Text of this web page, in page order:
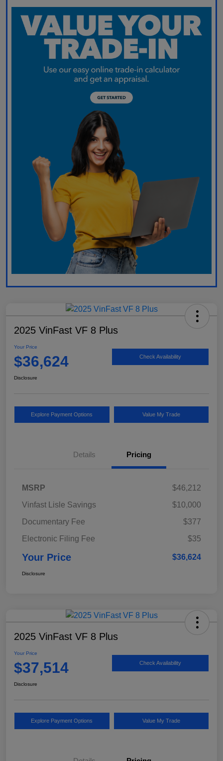
2025 VinFast VF 8 Plus
Your Price
$36,624 Check Availability
Disclosure
Explore Payment Options Value My Trade
Details Pricing
MSRP
$46,212
Vinfast Lisle Savings
$10,000
Documentary Fee
$377
Electronic Filing Fee
$35
Your Price $36,624
Disclosure
2025 VinFast VF 8 Plus
Your Price
$37,514 Check Availability
Disclosure
Explore Payment Options Value My Trade